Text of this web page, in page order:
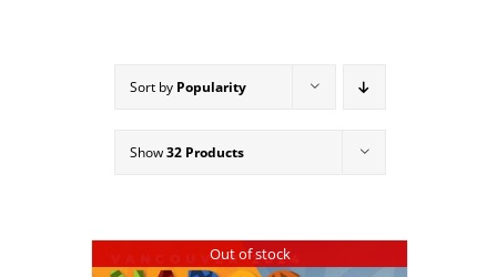
Sort by Popularity
Show32 Products
Out of stock